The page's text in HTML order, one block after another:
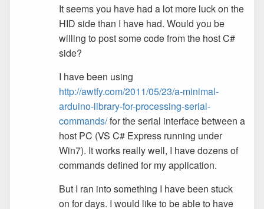
It seems you have had a lot more luck on the
HID side than I have had. Would you be
willing to post some code from the host C#
side?
I have been using
http://awtfy.com/2011/05/23/a-minimal-
arduino-library-for-processing-serial-
commands/for the serial interface between a
host PC (VS C# Express running under
Win7). It works really well, I have dozens of
commands defined for my application.
But I ran into something I have been stuck
on for days. I would like to be able to have